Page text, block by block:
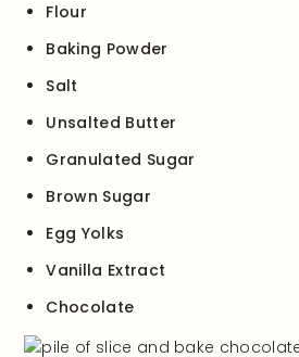
Flour
Baking Powder
Salt
Unsalted Butter
Granulated Sugar
Brown Sugar
Egg Yolks
Vanilla Extract
Chocolate